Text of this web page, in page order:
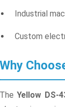
Industrial
Custom
Why
TheYellow DS-